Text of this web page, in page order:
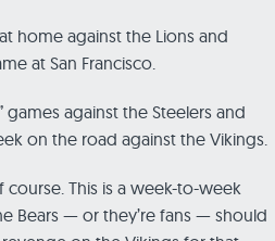
home against the Lions and
at San Francisco.
games against the Steelers and
on the road against the Vikings.
This is a week-to-week
Bears — or they’re fans — should